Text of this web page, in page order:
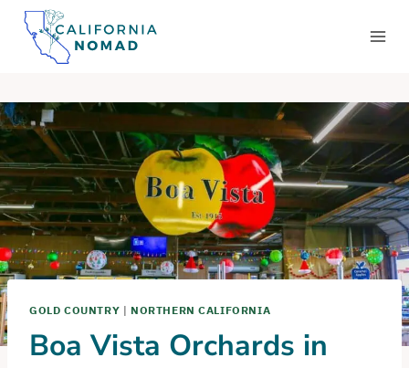
Skip
content
GOLD COUNTRY | NORTHERN CALIFORNIA
Boa Vista Orchards in